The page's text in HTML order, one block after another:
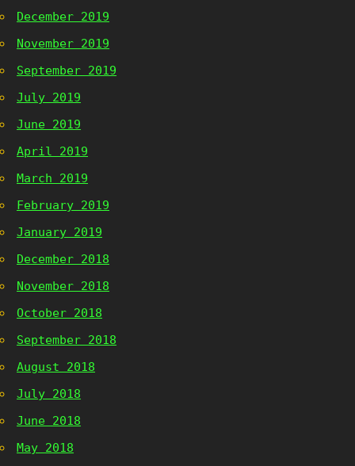
December 2019
November 2019
September 2019
July 2019
June 2019
April 2019
March 2019
February 2019
January 2019
December 2018
November 2018
October 2018
September 2018
August 2018
July 2018
June 2018
May 2018